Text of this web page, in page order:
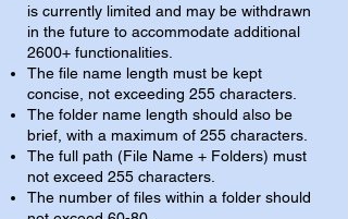
is currently limited and may be withdrawn
in the future to accommodate additional
2600+ functionalities.
The file name length must be kept
concise, not exceeding 255 characters.
The folder name length should also be
brief, with a maximum of 255 characters.
The full path (File Name + Folders) must
not exceed 255 characters.
The number of files within a folder should